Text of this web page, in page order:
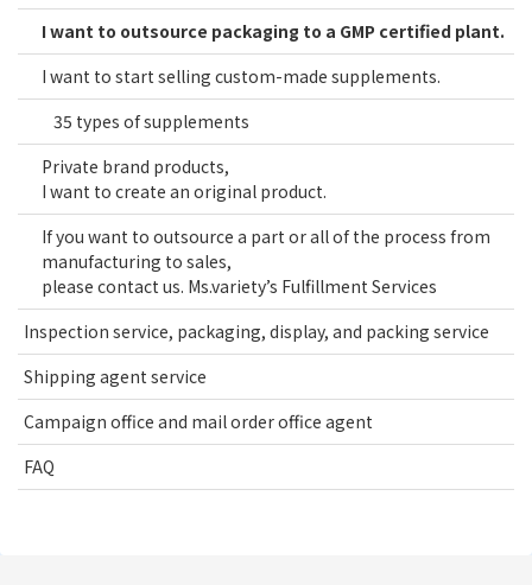
I want to outsource packaging to a GMP certified plant.
I want to start selling custom-made supplements.
35 types of supplements
Private brand products,
I want to create an original product.
If you want to outsource a part or all of the process from
manufacturing to sales,
please contact us. Ms.variety’s Fulfillment Services
Inspection service, packaging, display, and packing service
Shipping agent service
Campaign office and mail order office agent
FAQ